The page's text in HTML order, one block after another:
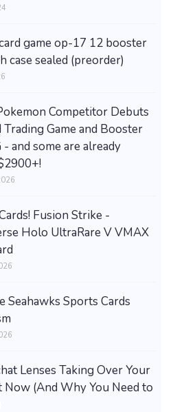
game op-17 12 booster
case sealed (preorder)
Competitor Debuts
Trading Game and Booster
- and some are already
Fusion Strike -
Holo UltraRare V VMAX
Seahawks Sports Cards
Lenses Taking Over Your
Now (And Why You Need to